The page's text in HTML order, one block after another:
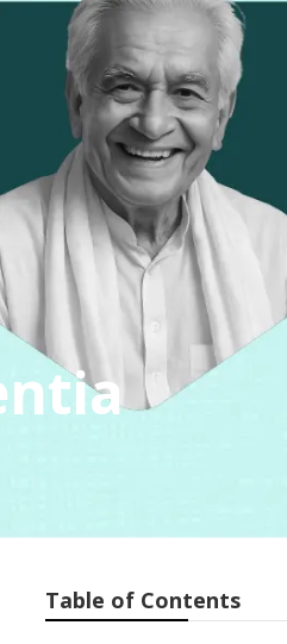
Table of Contents